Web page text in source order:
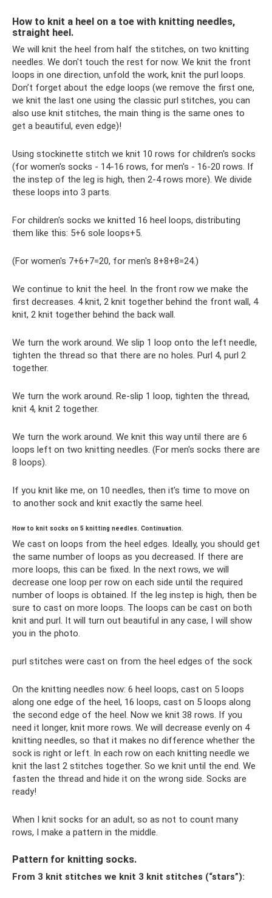
How to knit a heel on a toe with knitting needles,
straight heel.
We will knit the heel from half the stitches, on two knitting
needles. We don't touch the rest for now. We knit the front
loops in one direction, unfold the work, knit the purl loops.
Don’t forget about the edge loops (we remove the first one,
we knit the last one using the classic purl stitches, you can
also use knit stitches, the main thing is the same ones to
get a beautiful, even edge)!
Using stockinette stitch we knit 10 rows for children's socks
(for women's socks - 14-16 rows, for men's - 16-20 rows. If
the instep of the leg is high, then 2-4 rows more). We divide
these loops into 3 parts.
For children's socks we knitted 16 heel loops, distributing
them like this: 5+6 sole loops+5.
(For women's 7+6+7=20, for men's 8+8+8=24.)
We continue to knit the heel. In the front row we make the
first decreases. 4 knit, 2 knit together behind the front wall, 4
knit, 2 knit together behind the back wall.
We turn the work around. We slip 1 loop onto the left needle,
tighten the thread so that there are no holes. Purl 4, purl 2
together.
We turn the work around. Re-slip 1 loop, tighten the thread,
knit 4, knit 2 together.
We turn the work around. We knit this way until there are 6
loops left on two knitting needles. (For men's socks there are
8 loops).
If you knit like me, on 10 needles, then it’s time to move on
to another sock and knit exactly the same heel.
How to knit socks on 5 knitting needles. Continuation.
We cast on loops from the heel edges. Ideally, you should get
the same number of loops as you decreased. If there are
more loops, this can be fixed. In the next rows, we will
decrease one loop per row on each side until the required
number of loops is obtained. If the leg instep is high, then be
sure to cast on more loops. The loops can be cast on both
knit and purl. It will turn out beautiful in any case, I will show
you in the photo.
purl stitches were cast on from the heel edges of the sock
On the knitting needles now: 6 heel loops, cast on 5 loops
along one edge of the heel, 16 loops, cast on 5 loops along
the second edge of the heel. Now we knit 38 rows. If you
need it longer, knit more rows. We will decrease evenly on 4
knitting needles, so that it makes no difference whether the
sock is right or left. In each row on each knitting needle we
knit the last 2 stitches together. So we knit until the end. We
fasten the thread and hide it on the wrong side. Socks are
ready!
When I knit socks for an adult, so as not to count many
rows, I make a pattern in the middle.
Pattern for knitting socks.
From 3 knit stitches we knit 3 knit stitches (“stars”):